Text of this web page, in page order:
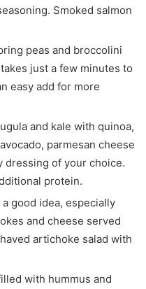
Smoked salmon
peas and broccolini
just a few minutes to
easy add for more
and kale with quinoa,
parmesan cheese
dressing of your choice.
protein.
good idea, especially
and cheese served
artichoke salad with
with hummus and